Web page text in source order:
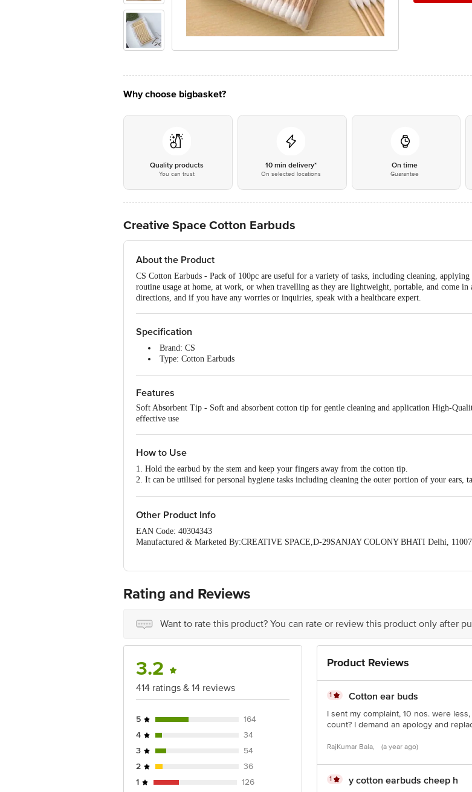
Why choose bigbasket?
Quality products
You can trust
10 min delivery*
On selected locations
On time
Guarantee
Creative Space Cotton Earbuds
About the Product
CS Cotton Earbuds - Pack of 100pc are useful for a variety of tasks, including cleaning,
routine usage at home, at work, or when travelling as they are lightweight, portable, and come
directions, and if you have any worries or inquiries, speak with a healthcare expert.
Specification
Brand: CS
Type: Cotton Earbuds
Package Content: Pack of 100 cotton earbuds
Features
Soft Absorbent Tip - Soft and absorbent cotton tip for gentle cleaning and application High-
effective use
How to Use
1. Hold the earbud by the stem and keep your fingers away from the cotton tip.
2. It can be utilised for personal hygiene tasks including cleaning the outer portion of your
5. Always read and abide by the product's directions, and if you have any worries or inquiries,
Other Product Info
EAN Code: 40304343
Manufactured & Marketed By:CREATIVE SPACE,D-29SANJAY COLONY BHATI Delhi,
Ranka Junction 4th Floor, Tin Factory bus stop. KR Puram, Bangalore - 560016
Rating and Reviews
Want to rate this product? You can rate or review this product only after
3.2
414 ratings & 14 reviews
5
164
4
34
3
54
2
36
1
126
Product Reviews
1 Cotton ear buds
I sent my complaint, 10 nos. were
count? I demand an apology and
RajKumar Bala, (a year ago)
1 y cotton earbuds cheep h